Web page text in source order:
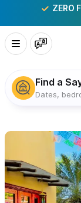
ZERO
Find a
Dates,